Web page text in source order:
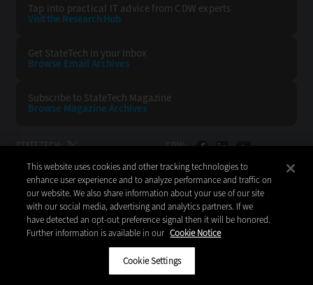
Tap into practical IT advice from CDW experts
Visit the Research Hub
Get StateTech in your Inbox
Browse Email Archives
Subscribe to StateTech Magazine
Browse Magazine Archives
STATETECH: CDW:
BACK TO TOP
CDW LLC 200 N. Milwaukee Avenue
Vernon Hills, IL 60061
Do Not Sell My Personal Information
This website uses cookies and other tracking technologies to
enhance user experience and to analyze performance and traffic on
our website. We also share information about your use of our site
with our social media, advertising and analytics partners. If we
have detected an opt-out preference signal then it will be honored.
Further information is available in our Cookie Notice
Cookie Settings